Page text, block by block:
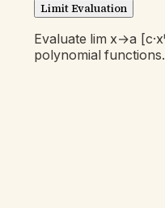
Limit Evaluation
Evaluate lim x→a
polynomial functions.